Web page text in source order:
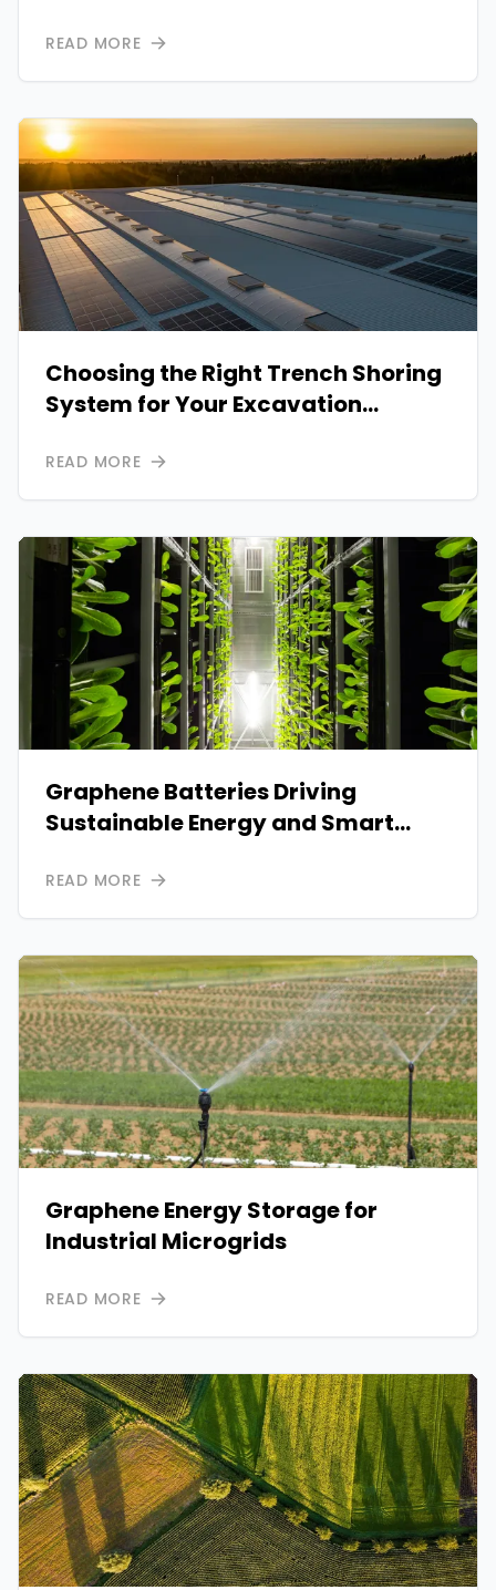
READ MORE
Choosing the Right Trench Shoring
System for Your Excavation
READ MORE
Graphene Batteries Driving
Sustainable Energy and Smart
READ MORE
Graphene Energy Storage for
Industrial Microgrids
READ MORE